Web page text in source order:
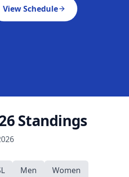
View Schedule
Standings
Men
Women